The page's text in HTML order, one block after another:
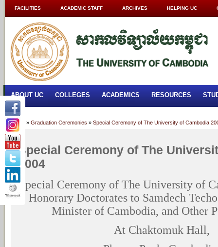
FACILITIES ACADEMIC STAFF ARCHIVES HELPING UC
ABOUT UC COLLEGES ACADEMICS RESOURCES
Home » Graduation Ceremonies » Special Ceremony of The University of Cambodia
Special Ceremony of The
2004
Special Ceremony of The University of
Honorary Doctorates to Samdech
Minister of Cambodia, and Other
At Chaktomuk Hall,